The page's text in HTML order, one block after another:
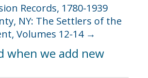
Records, 1780-1939
NY: The Settlers of the
Volumes 12-14 →
when we add new